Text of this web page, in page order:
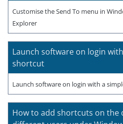
Customise the Send To menu in
Explorer
Launch software on login
shortcut
Launch software on login with a
How to add shortcuts on the